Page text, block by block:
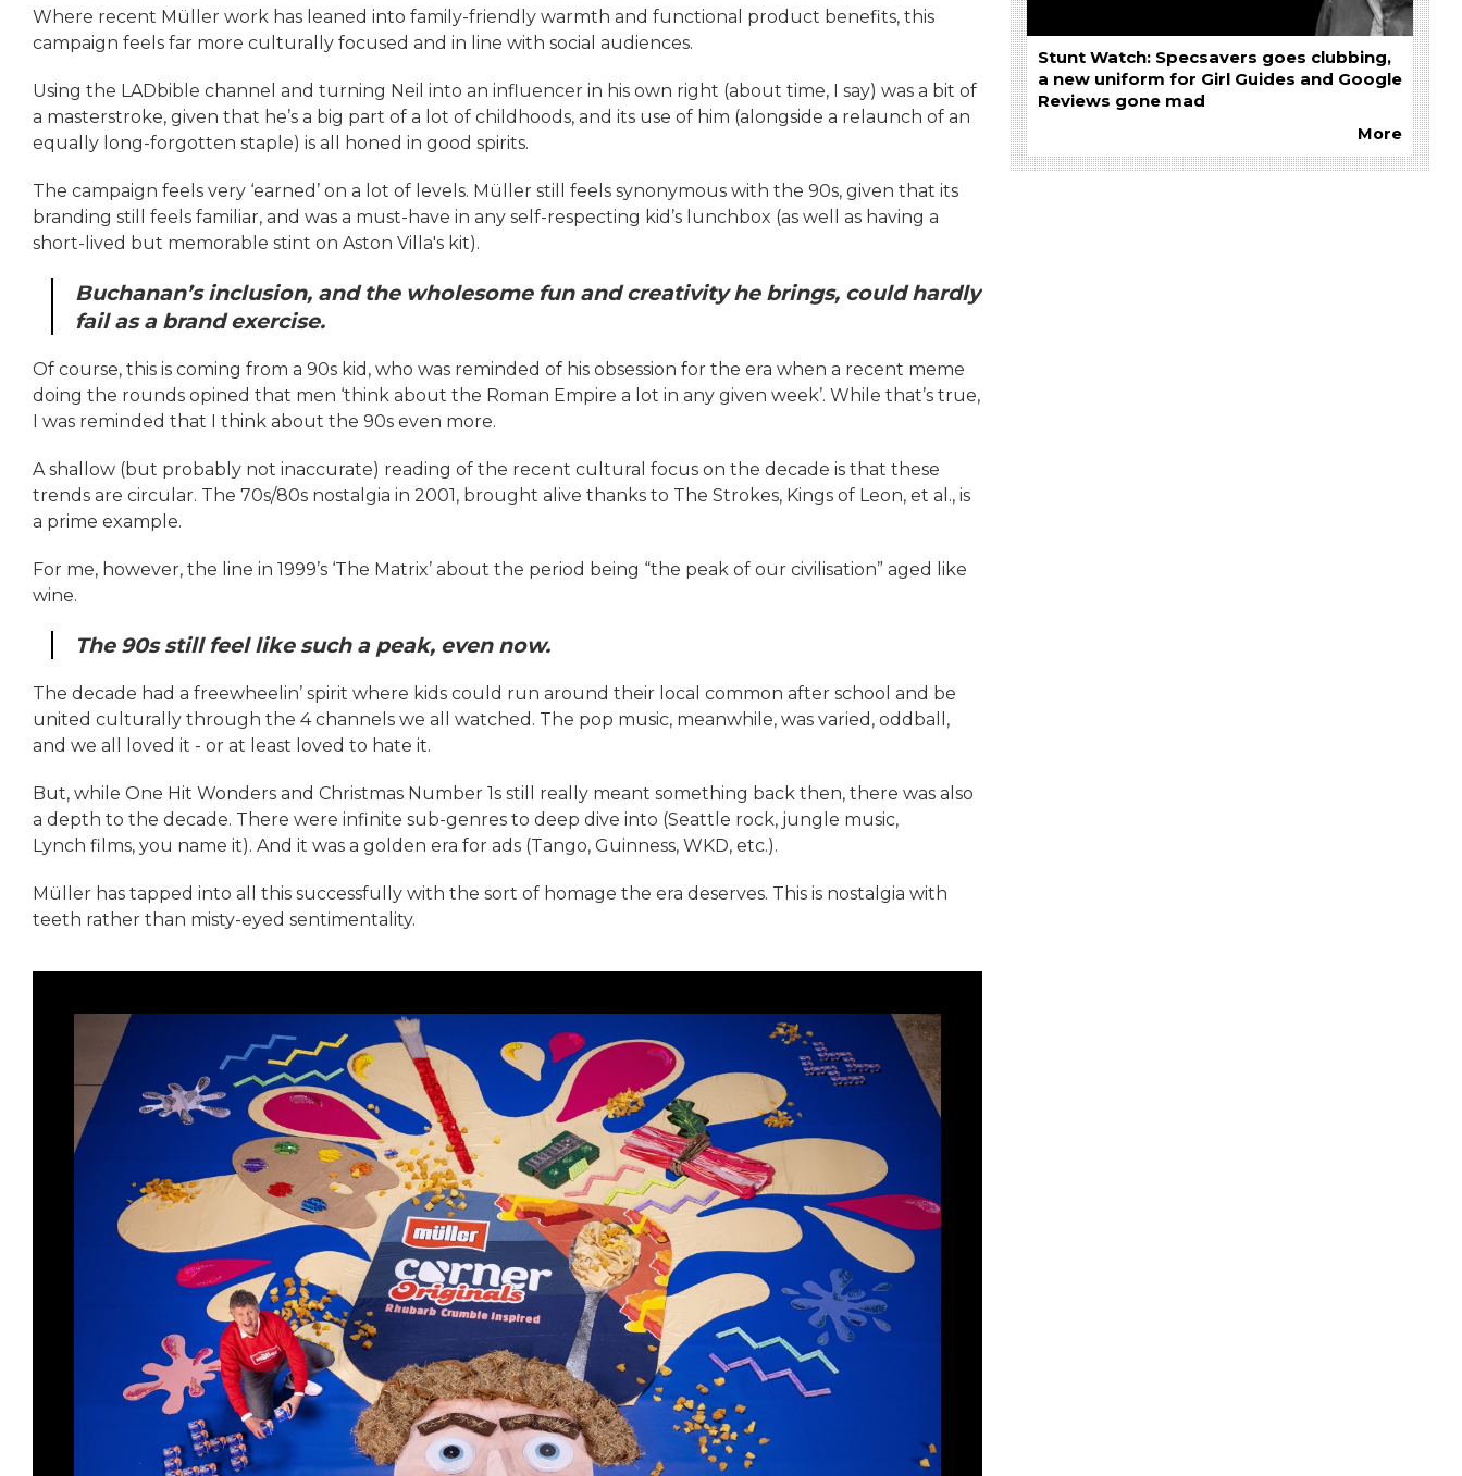
Where recent Müller work has leaned into family-friendly warmth and functional product benefits, this
campaign feels far more culturally focused and in line with social audiences.
Using the LADbible channel and turning Neil into an influencer in his own right (about time, I say) was a bit of
a masterstroke, given that he’s a big part of a lot of childhoods, and its use of him (alongside a relaunch of an
equally long-forgotten staple) is all honed in good spirits.
The campaign feels very ‘earned’ on a lot of levels. Müller still feels synonymous with the 90s, given that its
branding still feels familiar, and was a must-have in any self-respecting kid’s lunchbox (as well as having a
short-lived but memorable stint on Aston Villa's kit).
Buchanan’s inclusion, and the wholesome fun and creativity he brings, could hardly
fail as a brand exercise.
Of course, this is coming from a 90s kid, who was reminded of his obsession for the era when a recent meme
doing the rounds opined that men ‘think about the Roman Empire a lot in any given week’. While that’s true,
I was reminded that I think about the 90s even more.
A shallow (but probably not inaccurate) reading of the recent cultural focus on the decade is that these
trends are circular. The 70s/80s nostalgia in 2001, brought alive thanks to The Strokes, Kings of Leon, et al., is
a prime example.
For me, however, the line in 1999’s ‘The Matrix’ about the period being “the peak of our civilisation” aged like
wine.
The 90s still feel like such a peak, even now.
The decade had a freewheelin’ spirit where kids could run around their local common after school and be
united culturally through the 4 channels we all watched. The pop music, meanwhile, was varied, oddball,
and we all loved it - or at least loved to hate it.
But, while One Hit Wonders and Christmas Number 1s still really meant something back then, there was also
a depth to the decade. There were infinite sub-genres to deep dive into (Seattle rock, jungle music,
Lynch films, you name it). And it was a golden era for ads (Tango, Guinness, WKD, etc.).
Müller has tapped into all this successfully with the sort of homage the era deserves. This is nostalgia with
teeth rather than misty-eyed sentimentality.
Stunt Watch: Specsavers goes clubbing,
a new uniform for Girl Guides and Google
Reviews gone mad
More